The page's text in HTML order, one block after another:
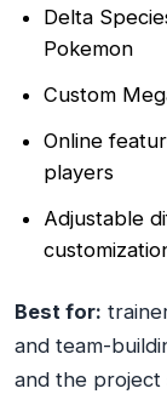
Delta
Pokemon
Custom
Online
players
Adjustable
Best for:
and team-
and the project